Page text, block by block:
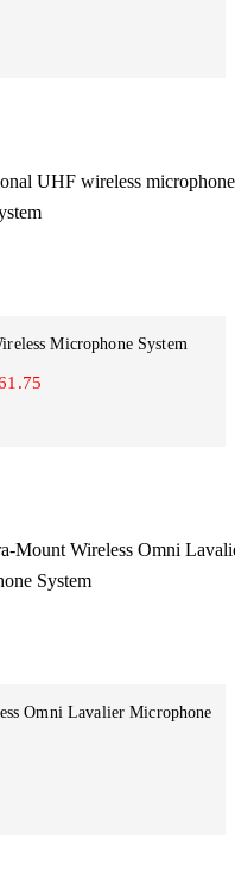
Microphone System
Omni Lavalier Microphone